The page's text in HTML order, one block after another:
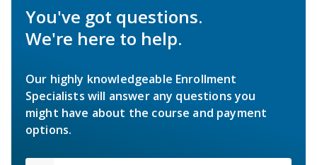
You've got questions.
We're here to help.
Our highly knowledgeable Enrollment
Specialists will answer any questions you
might have about the course and payment
options.